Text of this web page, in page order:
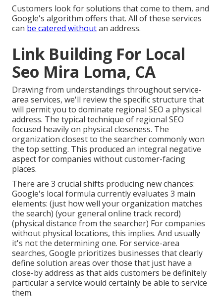
Customers look for solutions that come to them, and
Google's algorithm offers that. All of these services
can be catered withoutan address.
Link Building For Local
Seo Mira Loma, CA
Drawing from understandings throughoutservice-
area services, we'll review the specific structure that
will permit you to dominate regional SEO a physical
address. The typical technique of regional SEO
focused heavily on physical closeness. The
organization closest to the searcher commonly won
the top setting. This produced an integral negative
aspect for companies without customer-facing
places.
There are 3 crucial shifts producing new chances:
Google's local formula currently evaluates 3 main
elements: (just how well your organization matches
the search) (your general online track record)
(physical distance from the searcher) For companies
without physical locations, this implies. And usually
it's not the determining one. For service-area
searches, Google prioritizes businesses that clearly
define solution areas over those that just have a
close-by address as that aids customers be definitely
particular a service would certainly be able to service
them.